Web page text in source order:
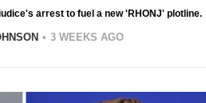
arrest to fuel a new 'RHONJ' plotline.
3 WEEKS AGO